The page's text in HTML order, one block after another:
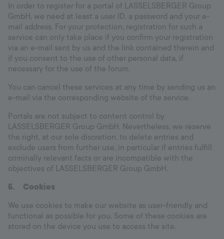
In order to register for a portal of LASSELSBERGER Group
GmbH, we need at least a user ID, a password and your e-
mail address. For your protection, registration for such a
service can only take place if you confirm your registration
via an e-mail sent by us and the link contained therein and
if you consent to the use of other personal data, if
necessary for the use of the forum.
You can cancel these services at any time by sending us an
e-mail via the corresponding website of the service.
Portals are not subject to content control by
LASSELSBERGER Group GmbH. Nevertheless, we reserve
the right, at our sole discretion, to delete entries and
exclude users from further use, in particular if entries fulfill
criminally relevant facts or are incompatible with the
objectives of LASSELSBERGER Group GmbH.
5. Cookies
We use cookies to make our website as user-friendly and
functional as possible for you. Some of these cookies are
stored on the device you use to access the site.